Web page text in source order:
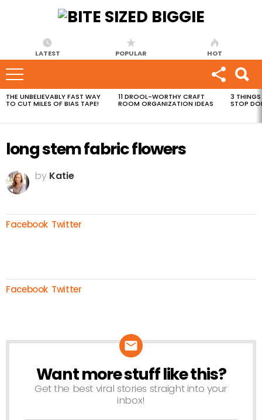
LATEST POPULAR HOT
MOST
VIEWED
THE UNBELIEVABLY FAST WAY
TO CUT MILES OF BIAS TAPE!
11 DROOL-WORTHY CRAFT
ROOM ORGANIZATION IDEAS
3 THINGS
STOP
long stem fabric flowers
by Katie
Facebook Twitter
Facebook Twitter
NEWSLETTER
Want more stuff like this?
Get the best viral stories straight into your
inbox!